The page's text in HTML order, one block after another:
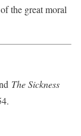
the great moral
The Sickness